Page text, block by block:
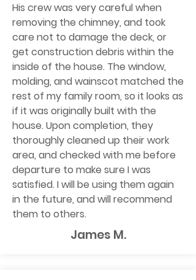
His crew was very careful when
removing the chimney, and took
care not to damage the deck, or
get construction debris within the
inside of the house. The window,
molding, and wainscot matched the
rest of my family room, so it looks as
if it was originally built with the
house. Upon completion, they
thoroughly cleaned up their work
area, and checked with me before
departure to make sure I was
satisfied. I will be using them again
in the future, and will recommend
them to others.
James M.